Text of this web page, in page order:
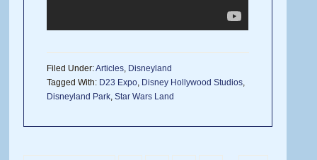
Filed Under:Articles, Disneyland
Tagged With: D23 Expo, Disney Hollywood Studios,
Disneyland Park,Star Wars Land